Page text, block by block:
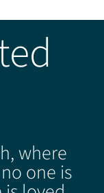
where
one is